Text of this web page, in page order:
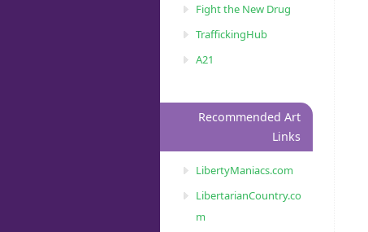
Fight the New Drug
TraffickingHub
A21
Recommended Art
Links
LibertyManiacs.com
LibertarianCountry.co
m